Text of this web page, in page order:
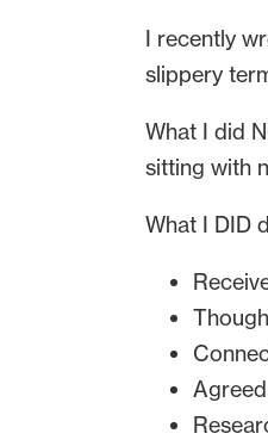
I recently
slippery
What I did
sitting with
What I DID